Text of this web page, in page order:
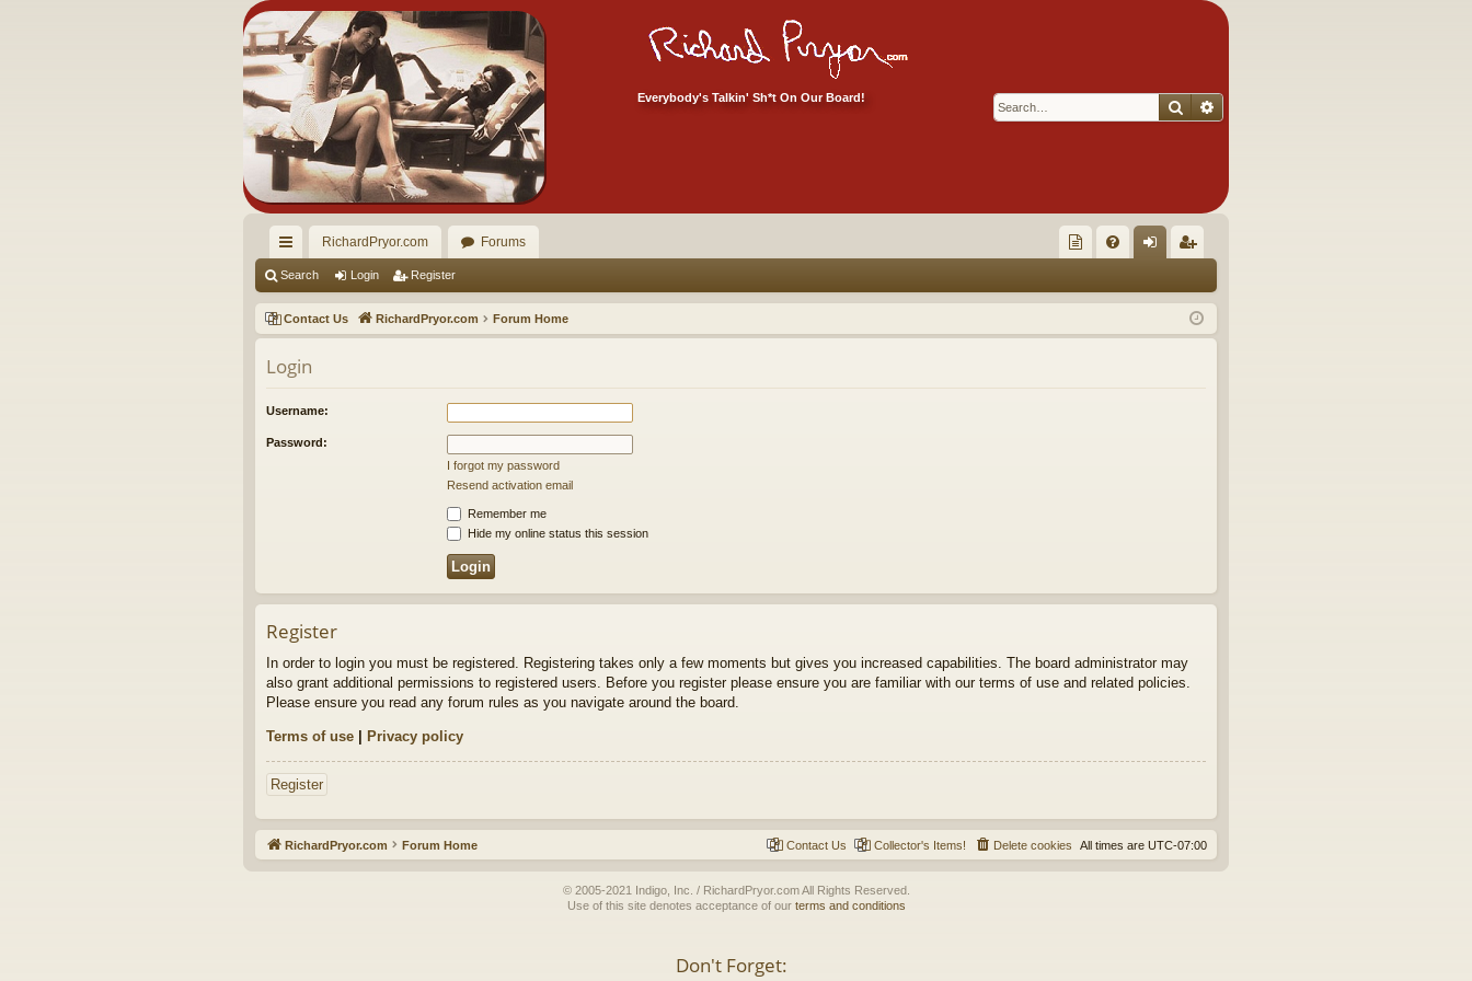
Everybody's Talkin' Sh*t On Our Board! Search
ui
ck
lin
ks
RichardPryor.com Forums
ec
tor
Q in ist
er
Search Login Register
Contact Us RichardPryor.com Forum Home
Login
Username:
Password:
I forgot my password
Resend activation email
Remember me
Hide my online status this session
Register
In order to login you must be registered. Registering takes only a few moments but gives you increased capabilities. The board administrator may
also grant additional permissions to registered users. Before you register please ensure you are familiar with our terms of use and related policies.
Please ensure you read any forum rules as you navigate around the board.
Terms of use | Privacy policy
Register
RichardPryor.com Forum Home All times are UTC-07:00
Delete cookies
Collector's Items!
Contact Us
© 2005-2021 Indigo, Inc. / RichardPryor.com All Rights Reserved.
Use of this site denotes acceptance of our terms and conditions
Don't Forget: